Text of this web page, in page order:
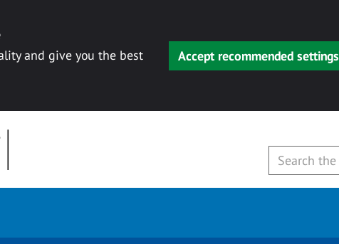
and give you the best
Accept recommended settings